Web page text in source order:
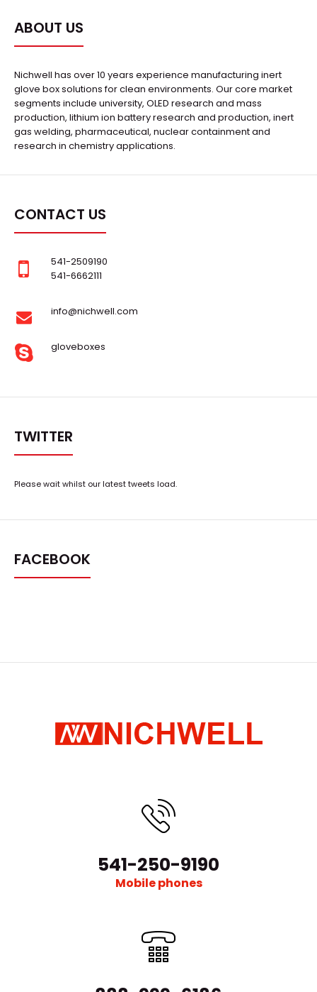
ABOUT US
Nichwell has over 10 years experience manufacturing inert
glove box solutions for clean environments. Our core market
segments include university, OLED research and mass
production, lithium ion battery research and production, inert
gas welding, pharmaceutical, nuclear containment and
research in chemistry applications.
CONTACT US
541-2509190
541-6662111
info@nichwell.com
gloveboxes
TWITTER
Please wait whilst our latest tweets load.
FACEBOOK
541-250-9190
Mobile phones